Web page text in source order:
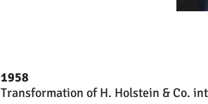
1958
Transformation of H. Holstein & Co.